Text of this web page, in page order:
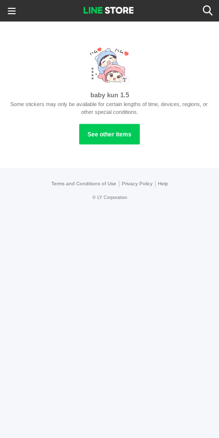
baby kun 1.5
Some stickers may only be available for certain lengths of time, devices, regions, or
other special conditions.
See other items
Terms and Conditions of Use Privacy Policy Help
© LY Corporation